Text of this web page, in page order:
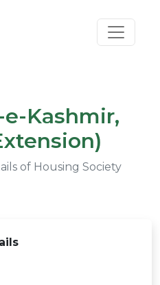
Kashmir,
of Housing Society